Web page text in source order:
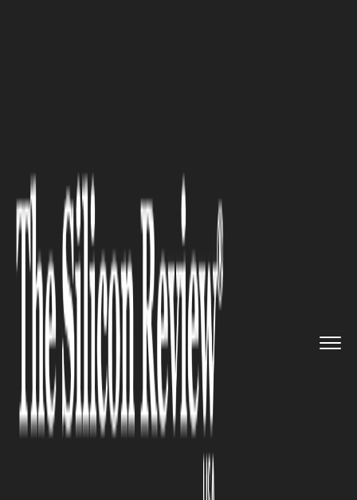
10 Best GEO Tools & Software
in 2026
The Silicon Review
29 June, 2026
In the age of digital presence is the key to the
success of a business, Geographic Engine